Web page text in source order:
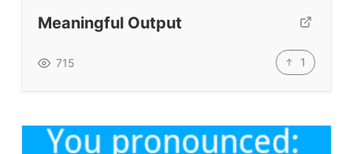
About
Meaningful Output
715 1